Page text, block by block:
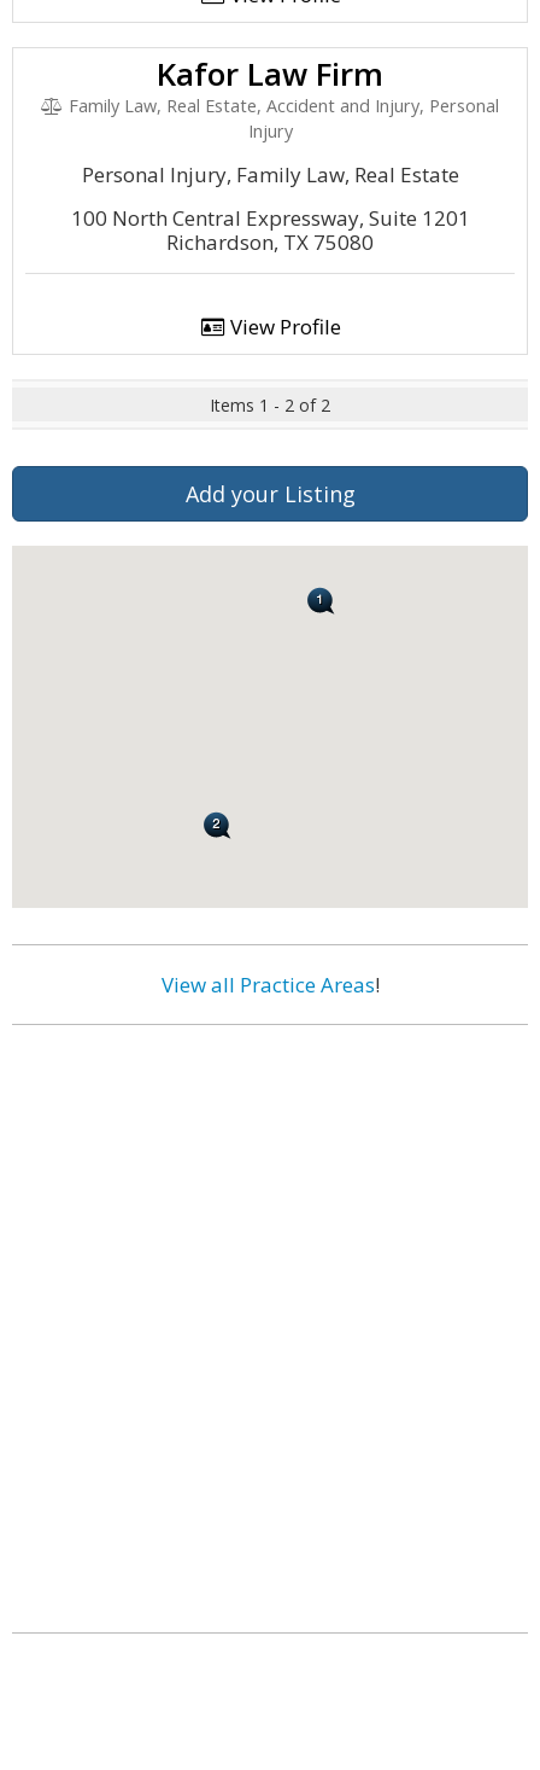
Kafor Law Firm
Family Law, Real Estate, Accident and Injury, Personal
Injury
Personal Injury, Family Law, Real Estate
100 North Central Expressway, Suite 1201
Richardson, TX 75080
View Profile
Items 1 - 2 of 2
Add your Listing
View all Practice Areas!